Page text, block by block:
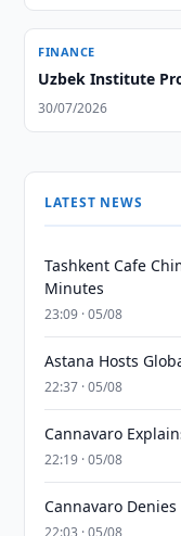
FINANCE
Uzbek Institute
30/07/2026
LATEST NEWS
Tashkent Cafe
Minutes
23:09 · 05/08
Astana Hosts
22:37 · 05/08
Cannavaro
22:19 · 05/08
Cannavaro
22:03 · 05/08